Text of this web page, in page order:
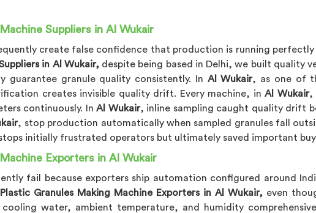
Suppliers in Al Wukair
create false confidence that production is running
in Al Wukair, despite being based in Delhi, we built quality
granule quality consistently. In Al Wukair, as one of
creates invisible quality drift. Every machine, in Al Wukair,
continuously. In Al Wukair, inline sampling caught quality drift
, stop production automatically when sampled granules fall
initially frustrated operators but ultimately saved important
Exporters in Al Wukair
fail because exporters ship automation configured around
Granules Making Machine Exporters in Al Wukair, even
water, ambient temperature, and humidity